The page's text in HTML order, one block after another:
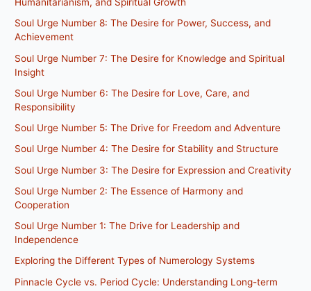
Humanitarianism, and Spiritual Growth
Soul Urge Number 8: The Desire for Power, Success, and
Achievement
Soul Urge Number 7: The Desire for Knowledge and Spiritual
Insight
Soul Urge Number 6: The Desire for Love, Care, and
Responsibility
Soul Urge Number 5: The Drive for Freedom and Adventure
Soul Urge Number 4: The Desire for Stability and Structure
Soul Urge Number 3: The Desire for Expression and Creativity
Soul Urge Number 2: The Essence of Harmony and
Cooperation
Soul Urge Number 1: The Drive for Leadership and
Independence
Exploring the Different Types of Numerology Systems
Pinnacle Cycle vs. Period Cycle: Understanding Long-term